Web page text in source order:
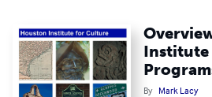
By Mark Lacy